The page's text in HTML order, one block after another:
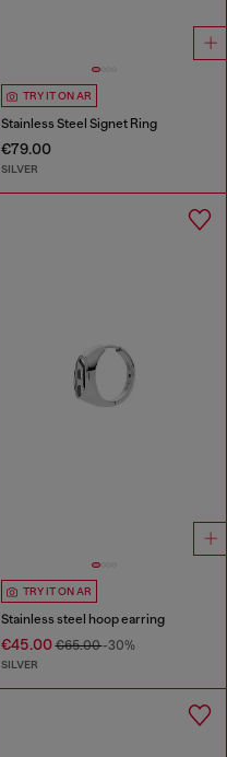
TRY IT ON AR
Stainless Steel Signet Ring
€79.00
SILVER
TRY IT ON AR
Stainless steel hoop earring
€45.00€65.00-30%
SILVER